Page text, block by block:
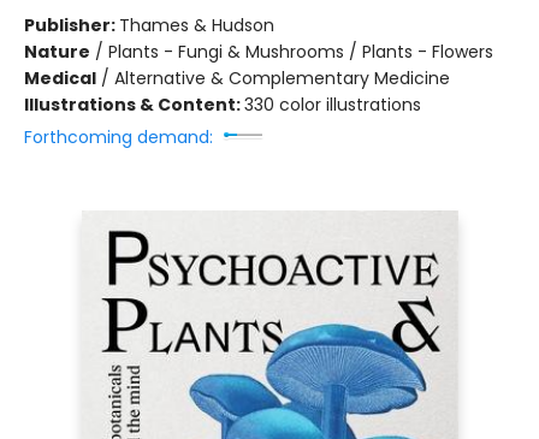
Publisher: Thames & Hudson
Nature / Plants - Fungi & Mushrooms / Plants - Flowers
Medical / Alternative & Complementary Medicine
Illustrations & Content:330 color illustrations
Forthcoming demand: